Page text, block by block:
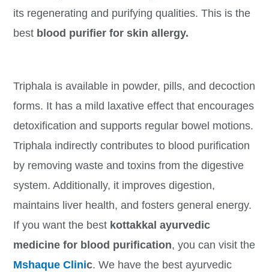
its regenerating and purifying qualities. This is the
best blood purifier for skin allergy.
Triphala is available in powder, pills, and decoction
forms. It has a mild laxative effect that encourages
detoxification and supports regular bowel motions.
Triphala indirectly contributes to blood purification
by removing waste and toxins from the digestive
system. Additionally, it improves digestion,
maintains liver health, and fosters general energy.
If you want the bestkottakkal ayurvedic
medicine for blood purification, you can visit the
Mshaque Clinic. We have the best ayurvedic